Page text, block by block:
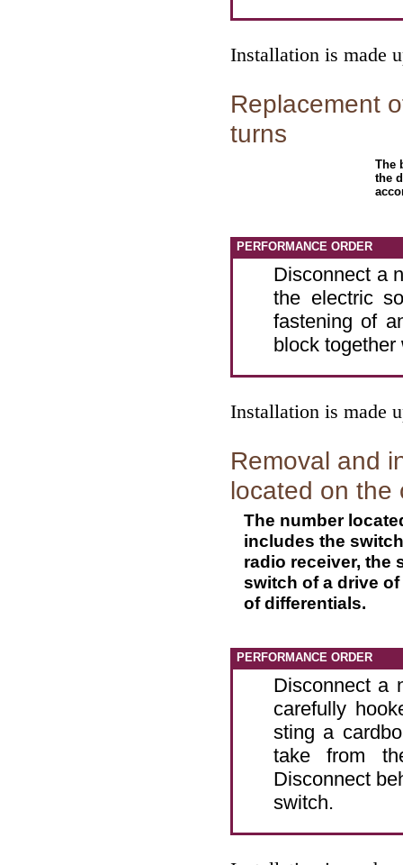
Installation is made
Replacement
turns
The
the
PERFORMANCE ORDER
Disconnect a
the electric
fastening of
block together
Installation is made
Removal and
located on the
The number
includes the
radio receiver, the
switch of a drive
of differentials.
PERFORMANCE ORDER
Disconnect a
carefully
sting a
take from
Disconnect
switch.